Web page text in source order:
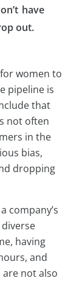
have
out.
women to
pipeline is
that
not often
in the
bias,
dropping
company’s
having
and
are not also